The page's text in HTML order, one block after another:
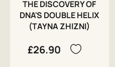
THE DISCOVERY OF
DNA'S DOUBLE HELIX
(TAYNA ZHIZNI)
£26.90